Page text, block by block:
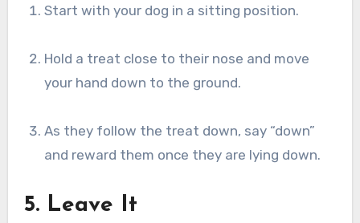
Start with your dog in a sitting position.
Hold a treat close to their nose and move
your hand down to the ground.
As they follow the treat down, say “down”
and reward them once they are lying down.
5. Leave It